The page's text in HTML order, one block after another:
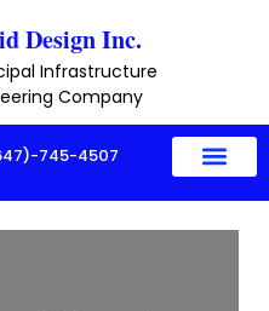
Design Inc.
Infrastructure
Company
745-4507